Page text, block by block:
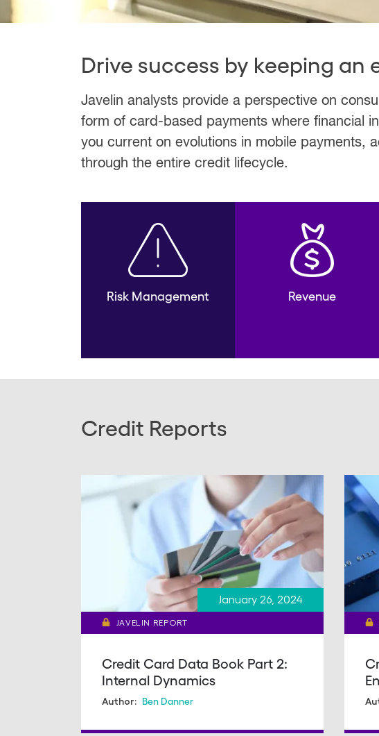
Drive success by keeping an
Javelin analysts provide a perspective on
form of card-based payments where financial
you current on evolutions in mobile payments,
through the entire credit lifecycle.
Risk Management Revenue
Credit Reports
January 26, 2024
JAVELIN REPORT
Credit Card Data Book Part 2:
Internal Dynamics
Author: Ben Danner